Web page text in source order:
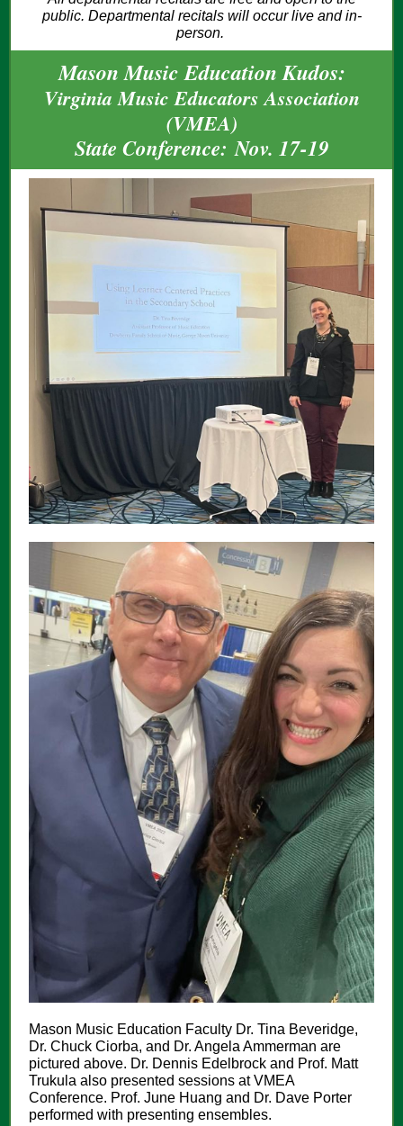
public. Departmental recitals will occur live and in-
person.
Mason Music Education Kudos:
Virginia Music Educators Association
(VMEA)
State Conference: Nov. 17-19
Mason Music Education Faculty Dr. Tina Beveridge,
Dr. Chuck Ciorba, and Dr. Angela Ammerman are
pictured above. Dr. Dennis Edelbrock and Prof. Matt
Trukula also presented sessions at VMEA
Conference. Prof. June Huang and Dr. Dave Porter
performed with presenting ensembles.